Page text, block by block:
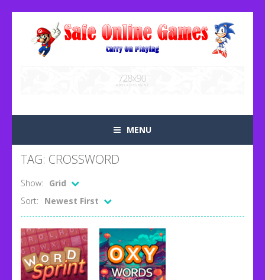
MENU
TAG: CROSSWORD
Show:
Grid
Sort:
Newest First